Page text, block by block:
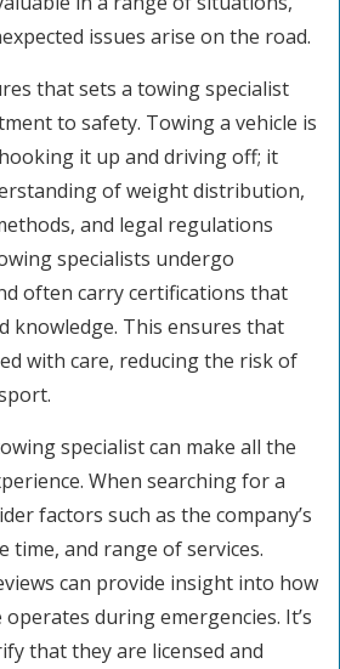
issues arise on the road.
that sets a towing specialist
to safety. Towing a vehicle is
it up and driving off; it
of weight distribution,
and legal regulations
specialists undergo
often carry certifications that
knowledge. This ensures that
with care, reducing the risk of
specialist can make all the
When searching for a
factors such as the company’s
time, and range of services.
can provide insight into how
during emergencies. It’s
that they are licensed and